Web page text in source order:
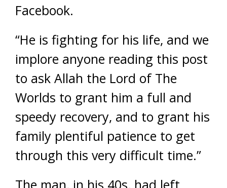
Facebook.
“He is fighting for his life, and we
implore anyone reading this post
to ask Allah the Lord of The
Worlds to grant him a full and
speedy recovery, and to grant his
family plentiful patience to get
through this very difficult time.”
The man, in his 40s, had left